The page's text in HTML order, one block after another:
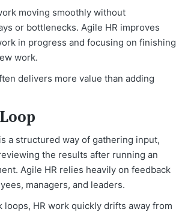
moving smoothly without
or bottlenecks. Agile HR improves
in progress and focusing on finishing
work.
delivers more value than adding
a structured way of gathering input,
the results after running an
Agile HR relies heavily on feedback
managers, and leaders.
loops, HR work quickly drifts away from